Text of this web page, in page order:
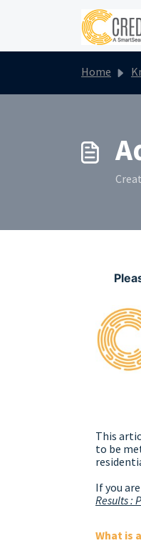
Skip to
Home
This
to be
If you
Results :
What is